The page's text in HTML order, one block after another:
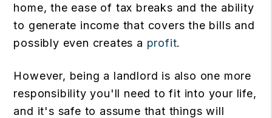
home, the ease of tax breaks and the ability
to generate income that covers the bills and
possibly even creates a profit.
However, being a landlord is also one more
responsibility you'll need to fit into your life,
and it's safe to assume that things will